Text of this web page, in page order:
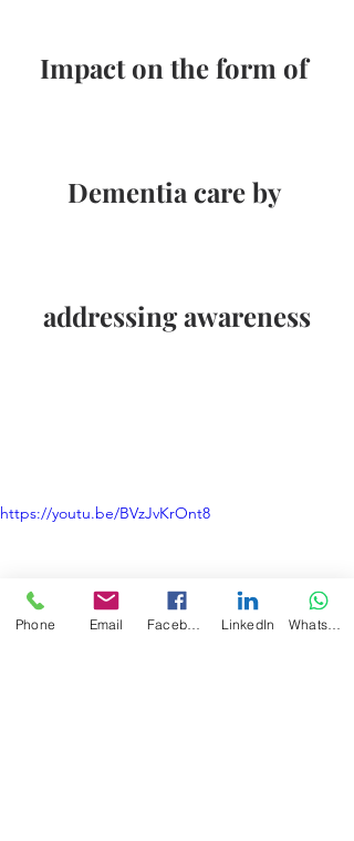
Impact on the form of
Dementia care by
addressing awareness
https://youtu.be/BVzJvKrOnt8
Phone Email LinkedIn